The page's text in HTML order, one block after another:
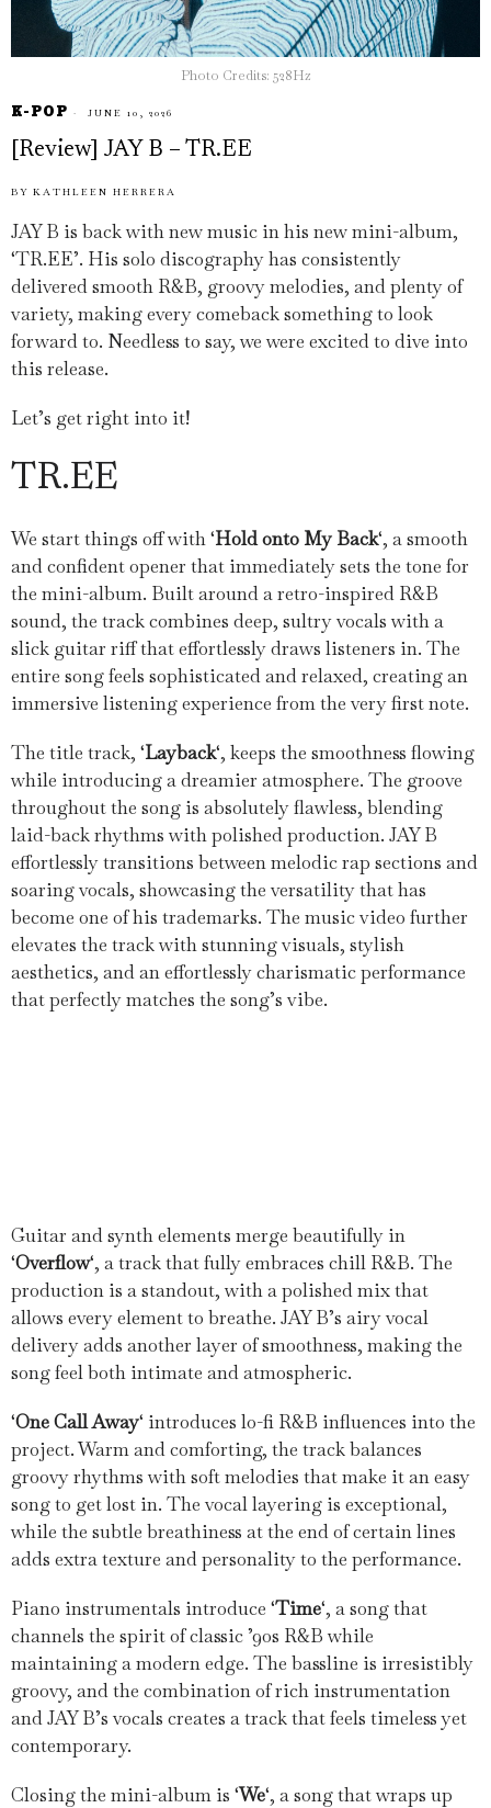
Photo Credits: 528Hz
K-POP JUNE 10, 2026
[Review] JAY B – TR.EE
BY KATHLEEN HERRERA
JAY B is back with new music in his new mini-album,
‘TR.EE’. His solo discography has consistently
delivered smooth R&B, groovy melodies, and plenty of
variety, making every comeback something to look
forward to. Needless to say, we were excited to dive into
this release.
Let’s get right into it!
TR.EE
We start things off with ‘Hold onto My Back‘, a smooth
and confident opener that immediately sets the tone for
the mini-album. Built around a retro-inspired R&B
sound, the track combines deep, sultry vocals with a
slick guitar riff that effortlessly draws listeners in. The
entire song feels sophisticated and relaxed, creating an
immersive listening experience from the very first note.
The title track, ‘Layback‘, keeps the smoothness flowing
while introducing a dreamier atmosphere. The groove
throughout the song is absolutely flawless, blending
laid-back rhythms with polished production. JAY B
effortlessly transitions between melodic rap sections and
soaring vocals, showcasing the versatility that has
become one of his trademarks. The music video further
elevates the track with stunning visuals, stylish
aesthetics, and an effortlessly charismatic performance
that perfectly matches the song’s vibe.
Guitar and synth elements merge beautifully in
‘Overflow‘, a track that fully embraces chill R&B. The
production is a standout, with a polished mix that
allows every element to breathe. JAY B’s airy vocal
delivery adds another layer of smoothness, making the
song feel both intimate and atmospheric.
‘One Call Away‘ introduces lo-fi R&B influences into the
project. Warm and comforting, the track balances
groovy rhythms with soft melodies that make it an easy
song to get lost in. The vocal layering is exceptional,
while the subtle breathiness at the end of certain lines
adds extra texture and personality to the performance.
Piano instrumentals introduce ‘Time‘, a song that
channels the spirit of classic ’90s R&B while
maintaining a modern edge. The bassline is irresistibly
groovy, and the combination of rich instrumentation
and JAY B’s vocals creates a track that feels timeless yet
contemporary.
Closing the mini-album is ‘We‘, a song that wraps up